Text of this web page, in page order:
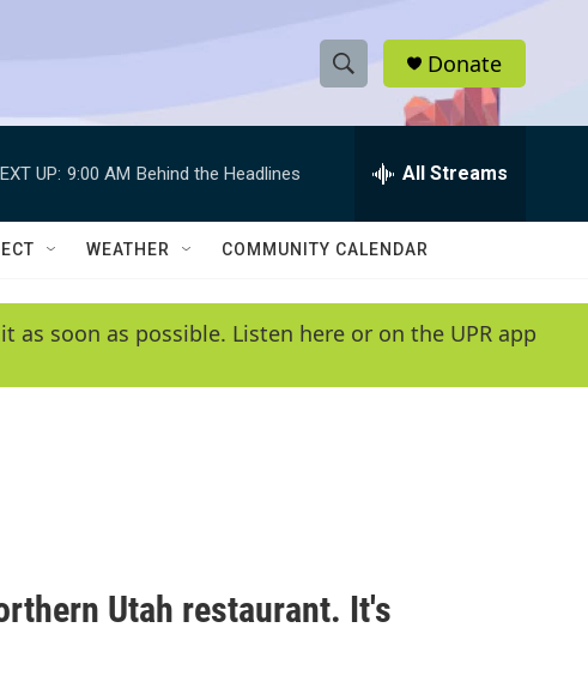
S
h
w
e
e
h
Q
y
Donate
UP: 9:00 AM Behind the Headlines All Streams
WEATHER COMMUNITY CALENDAR
soon as possible. Listen here or on the UPR app
Utah restaurant. It's